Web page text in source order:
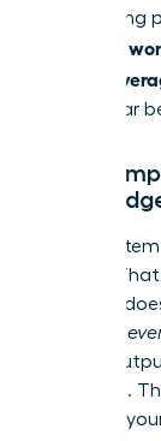
onboarding
create
impact far
The
Every
returns.
initiative
quality
signature.
resource-